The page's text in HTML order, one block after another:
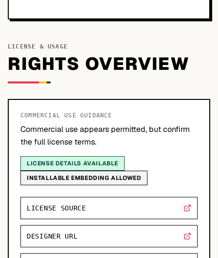
LICENSE & USAGE
RIGHTS OVERVIEW
COMMERCIAL USE GUIDANCE
Commercial use appears permitted, but confirm
the full license terms.
LICENSE DETAILS AVAILABLE
INSTALLABLE EMBEDDING ALLOWED
LICENSE SOURCE
DESIGNER URL